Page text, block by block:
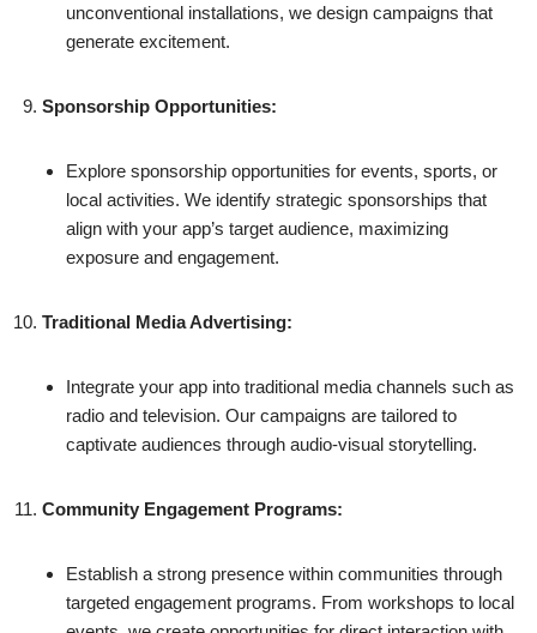
unconventional installations, we design campaigns that
generate excitement.
Sponsorship Opportunities:
Explore sponsorship opportunities for events, sports, or
local activities. We identify strategic sponsorships that
align with your app’s target audience, maximizing
exposure and engagement.
Traditional Media Advertising:
Integrate your app into traditional media channels such as
radio and television. Our campaigns are tailored to
captivate audiences through audio-visual storytelling.
Community Engagement Programs:
Establish a strong presence within communities through
targeted engagement programs. From workshops to local